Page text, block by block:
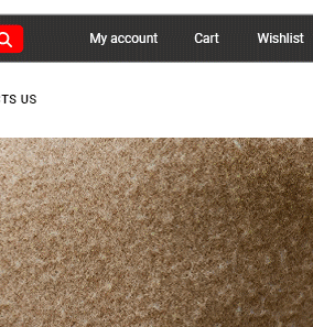
AntaŭrigardiElŝuti
Last updated
PHP version
Theme homepage